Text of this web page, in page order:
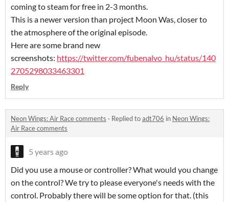
coming to steam for free in 2-3 months.
This is a newer version than project Moon Was, closer to
the atmosphere of the original episode.
Here are some brand new
screenshots: https://twitter.com/fubenalvo_hu/status/140
2705298033463301
Reply
Neon Wings: Air Race comments · Replied toadt706 in Neon Wings:
Air Race comments
5 years ago
Did you use a mouse or controller? What would you change
on the control? We try to please everyone's needs with the
control. Probably there will be some option for that. (this